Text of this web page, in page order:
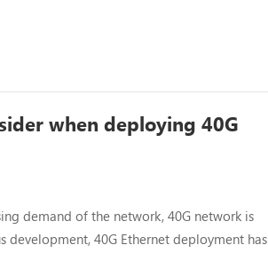
when deploying 40G
demand of the network, 40G network is
40G Ethernet deployment has